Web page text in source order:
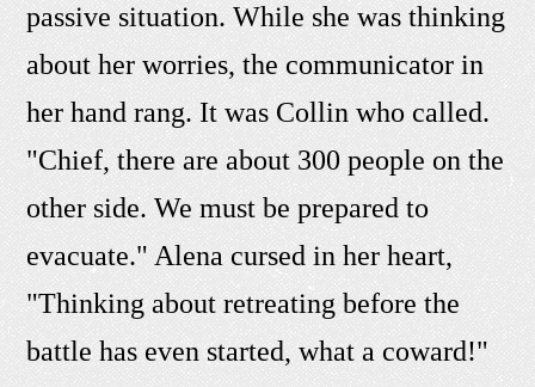
passive situation. While she was thinking
about her worries, the communicator in
her hand rang. It was Collin who called.
"Chief, there are about 300 people on the
other side. We must be prepared to
evacuate." Alena cursed in her heart,
"Thinking about retreating before the
battle has even started, what a coward!"